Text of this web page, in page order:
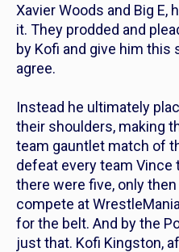
Xavier Woods and Big E,
it. They prodded and
by Kofi and give him this
agree.
Instead he ultimately
their shoulders, making
team gauntlet match of
defeat every team
there were five, only
compete at
for the belt. And by the
just that. Kofi Kingston,